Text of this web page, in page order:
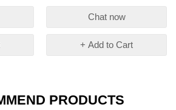
Chat now
+ Add to Cart
PRODUCTS